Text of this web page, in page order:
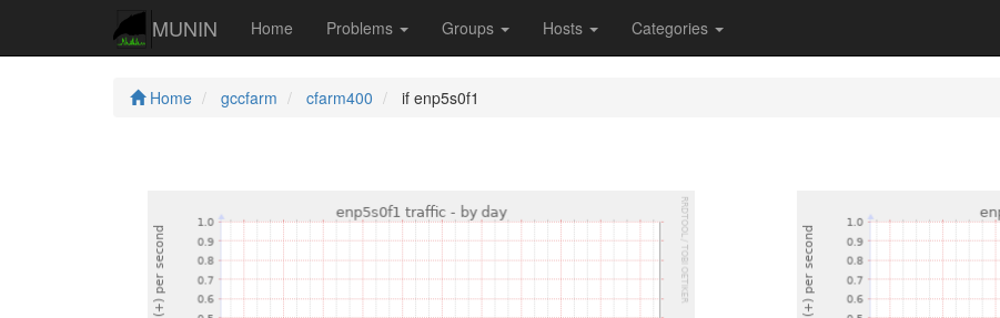
MUNIN Home Problems Groups Hosts Categories
Home gccfarm cfarm400 if enp5s0f1